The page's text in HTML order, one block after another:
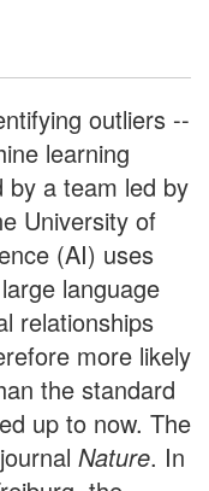
outliers --
learning
by a team led by
University of
(AI) uses
language
relationships
more likely
the standard
up to now. The
Nature. In